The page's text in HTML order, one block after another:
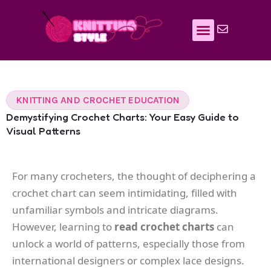
KNITTING AND CROCHET EDUCATION
Demystifying Crochet Charts: Your Easy Guide to
Visual Patterns
For many crocheters, the thought of deciphering a
crochet chart can seem intimidating, filled with
unfamiliar symbols and intricate diagrams.
However, learning to read crochet charts can
unlock a world of patterns, especially those from
international designers or complex lace designs.